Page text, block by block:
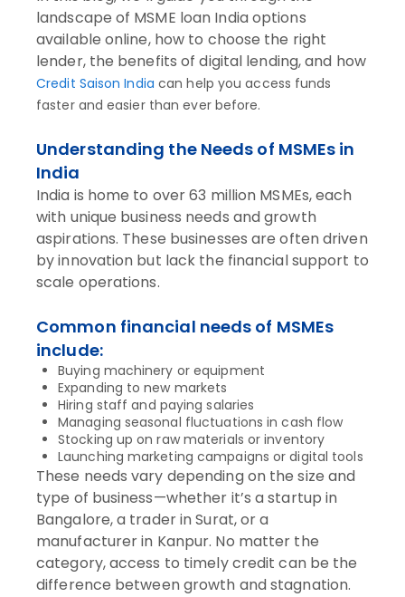
landscape of MSME loan India options
available online, how to choose the right
lender, the benefits of digital lending, and how
Credit Saison India can help you access funds
faster and easier than ever before.
Understanding the Needs of MSMEs in
India
India is home to over 63 million MSMEs, each
with unique business needs and growth
aspirations. These businesses are often driven
by innovation but lack the financial support to
scale operations.
Common financial needs of MSMEs
include:
Buying machinery or equipment
Expanding to new markets
Hiring staff and paying salaries
Managing seasonal fluctuations in cash flow
Stocking up on raw materials or inventory
Launching marketing campaigns or digital tools
These needs vary depending on the size and
type of business—whether it’s a startup in
Bangalore, a trader in Surat, or a
manufacturer in Kanpur. No matter the
category, access to timely credit can be the
difference between growth and stagnation.